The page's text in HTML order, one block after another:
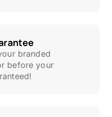
branded
before your